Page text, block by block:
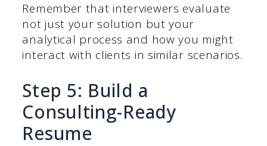
Remember that interviewers evaluate
not just your solution but your
analytical process and how you might
interact with clients in similar scenarios.
Step 5: Build a
Consulting-Ready
Resume